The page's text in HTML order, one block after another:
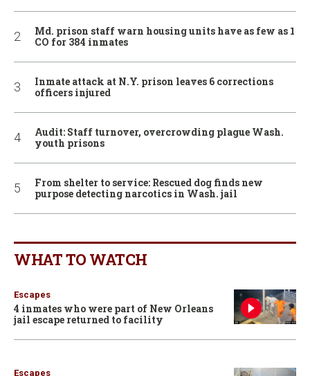
Md. prison staff warn housing units have as few as 1
CO for 384 inmates
Inmate attack at N.Y. prison leaves 6 corrections
officers injured
Audit: Staff turnover, overcrowding plague Wash.
youth prisons
From shelter to service: Rescued dog finds new
purpose detecting narcotics in Wash. jail
WHAT TO WATCH
Escapes
4 inmates who were part of New Orleans
jail escape returned to facility
Escapes